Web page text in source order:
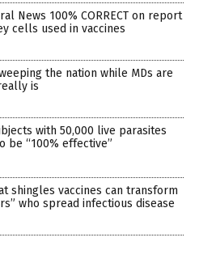
News 100% CORRECT on report
cells used in vaccines
the nation while MDs are
is
with 50,000 live parasites
be “100% effective”
shingles vaccines can transform
who spread infectious disease